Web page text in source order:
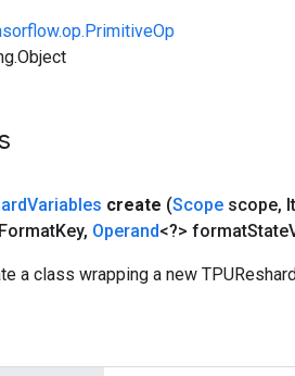
Variables create (Scope scope,
FormatKey, Operand<?> formatState
a class wrapping a new